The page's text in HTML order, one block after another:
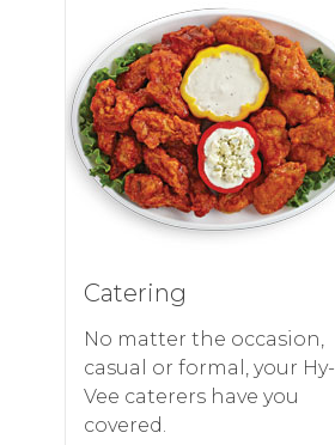
Catering
No matter the occasion,
casual or formal, your Hy-
Vee caterers have you
covered.